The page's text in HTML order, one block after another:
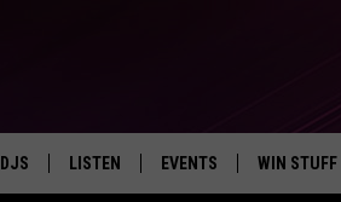
DJS LISTEN EVENTS WIN STUFF